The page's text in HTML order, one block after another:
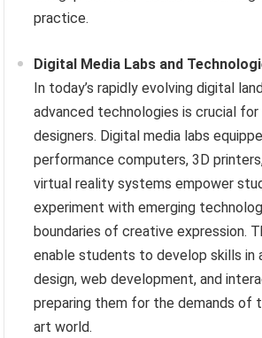
practice.
Digital Media Labs and
In today’s rapidly evolving digital
advanced technologies is crucial
designers. Digital media labs
performance computers, 3D
virtual reality systems empower
experiment with emerging
boundaries of creative expression.
enable students to develop skills in
design, web development, and
preparing them for the demands of
art world.